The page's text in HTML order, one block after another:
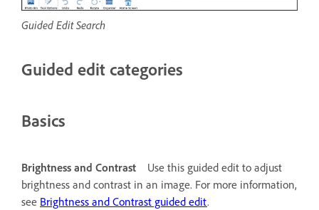
Guided Edit Search
Guided edit categories
Basics
Brightness and Contrast
Use this guided edit to adjust
brightness and contrast in an image. For more information,
see Brightness and Contrast guided edit.